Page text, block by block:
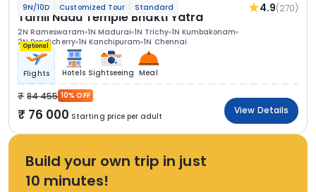
9N/10D Customized Tour Standard 4.9(270)
Tamil Nadu Temple Bhakti Yatra
2N Rameswaram 1N Madurai 1N Trichy 1N Kumbakonam
2N Pondicherry 1N Kanchipuram 1N Chennai
Optional
Flights Hotels Sightseeing Meal
84 455 10% OFF
76 000 Starting price per adult
View Details
Build your own trip in just
10 minutes!